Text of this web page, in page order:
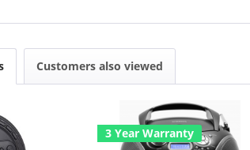
Customers also viewed
3 Year Warranty